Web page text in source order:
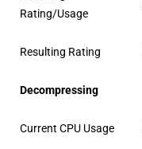
Rating/Usage
Resulting Rating
Decompressing
Current CPU Usage